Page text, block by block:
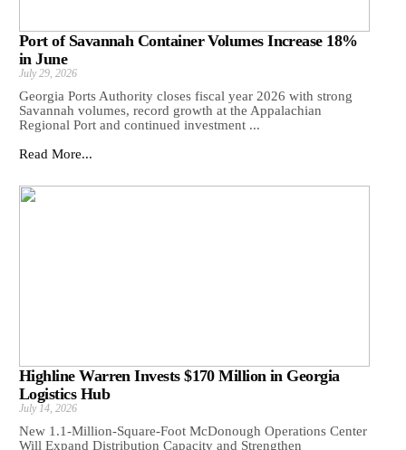
Port of Savannah Container Volumes Increase 18%
in June
July 29, 2026
Georgia Ports Authority closes fiscal year 2026 with strong
Savannah volumes, record growth at the Appalachian
Regional Port and continued investment ...
Read More...
Highline Warren Invests $170 Million in Georgia
Logistics Hub
July 14, 2026
New 1.1-Million-Square-Foot McDonough Operations Center
Will Expand Distribution Capacity and Strengthen